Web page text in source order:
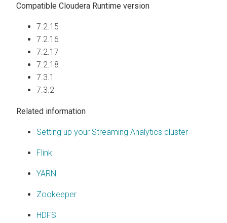
Compatible Cloudera Runtime version
7.2.15
7.2.16
7.2.17
7.2.18
7.3.1
7.3.2
Related information
Setting up your Streaming Analytics cluster
Flink
YARN
Zookeeper
HDFS